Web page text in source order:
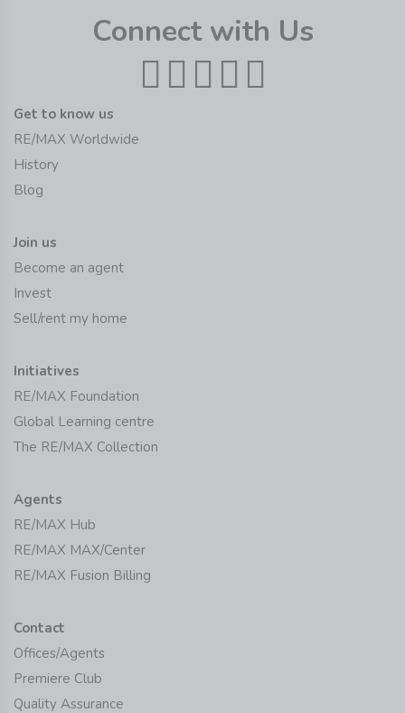
Connect with Us
Get to know us
RE/MAX Worldwide
History
Blog
Join us
Become an agent
Invest
Sell/rent my home
Initiatives
RE/MAX Foundation
Global Learning centre
The RE/MAX Collection
Agents
RE/MAX Hub
RE/MAX MAX/Center
RE/MAX Fusion Billing
Contact
Offices/Agents
Premiere Club
Quality Assurance